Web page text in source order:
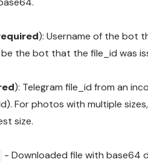
): Username of the bot
the bot that the file_id was
): Telegram file_id from an
For photos with multiple
size.
- Downloaded file with base64